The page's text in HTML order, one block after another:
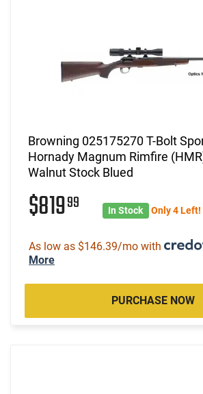
Browning 025175270 T-Bolt
Hornady Magnum Rimfire
Walnut Stock Blued
$81999 In Stock Only 4 Left!
As low as $146.39/mo with
More
PURCHASE NOW